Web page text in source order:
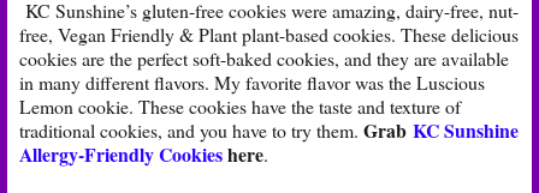
KC Sunshine’s gluten-free cookies were amazing, dairy-free, nut-
free, Vegan Friendly & Plant plant-based cookies. These delicious
cookies are the perfect soft-baked cookies, and they are available
in many different flavors. My favorite flavor was the Luscious
Lemon cookie. These cookies have the taste and texture of
traditional cookies, and you have to try them. Grab KC Sunshine
Allergy-Friendly Cookieshere.